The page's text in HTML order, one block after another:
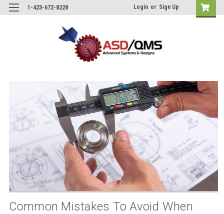
1-423-672-8228 Login or Sign Up
Common Mistakes To Avoid When